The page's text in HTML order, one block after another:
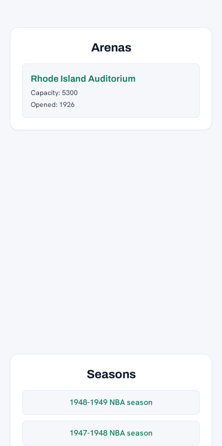
Arenas
Rhode Island Auditorium
Capacity: 5300
Opened: 1926
Seasons
1948-1949 NBA season
1947-1948 NBA season